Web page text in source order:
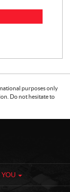
purposes only
Do not hesitate to
YOU